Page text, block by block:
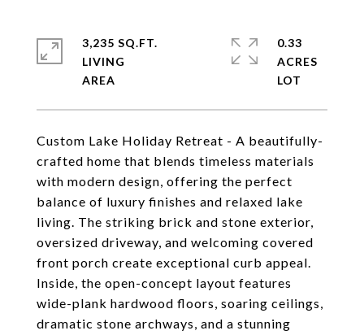
Custom Lake Holiday Retreat - A beautifully-
crafted home that blends timeless materials
with modern design, offering the perfect
balance of luxury finishes and relaxed lake
living. The striking brick and stone exterior,
oversized driveway, and welcoming covered
front porch create exceptional curb appeal.
Inside, the open-concept layout features
wide-plank hardwood floors, soaring ceilings,
dramatic stone archways, and a stunning
3,235 SQ.FT.
LIVING
0.33
ACRES